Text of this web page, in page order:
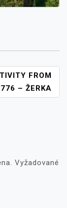
FROM
– ŽERKA
Vyžadované